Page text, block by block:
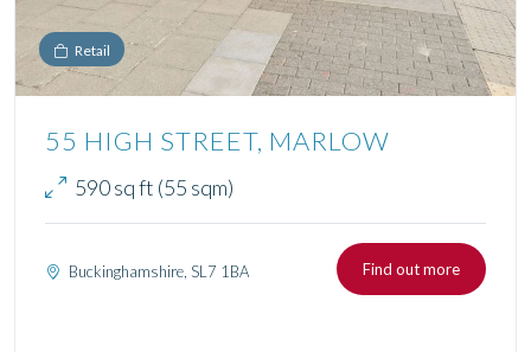
Retail
55 HIGH STREET, MARLOW
590 sq ft (55 sqm)
Buckinghamshire, SL7 1BA Find out more